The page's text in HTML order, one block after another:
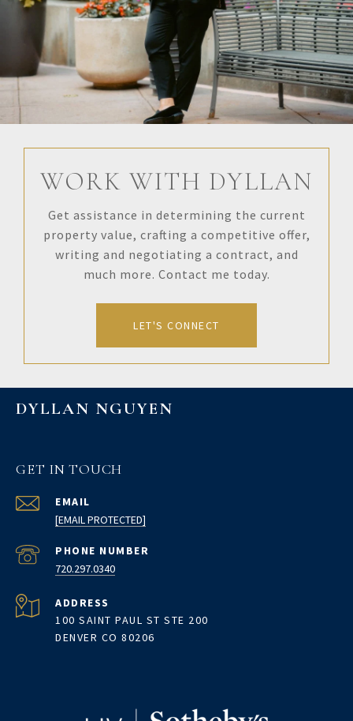
WORK WITH DYLLAN
Get assistance in determining the current
property value, crafting a competitive offer,
writing and negotiating a contract, and
much more. Contact me today.
LET'S CONNECT
DYLLAN NGUYEN
GET IN TOUCH
EMAIL
[EMAIL PROTECTED]
PHONE NUMBER
720.297.0340
ADDRESS
100 SAINT PAUL ST STE 200
DENVER CO 80206